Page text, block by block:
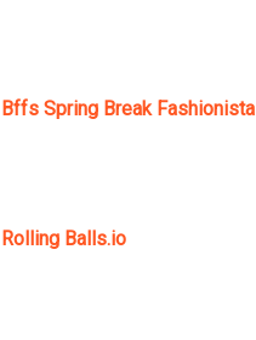
Bffs Spring Break Fashionista
Rolling Balls.io